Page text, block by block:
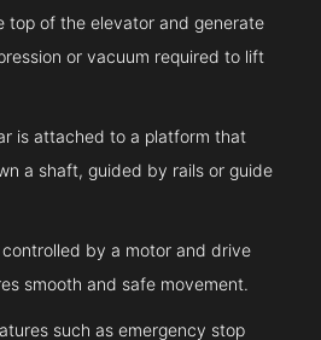
top of the elevator and generate
or vacuum required to lift
is attached to a platform that
a shaft, guided by rails or guide
by a motor and drive
smooth and safe movement.
such as emergency stop